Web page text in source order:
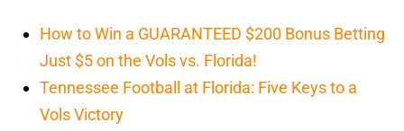
How to Win a GUARANTEED $200 Bonus Betting
Just $5 on the Vols vs. Florida!
Tennessee Football at Florida: Five Keys to a
Vols Victory